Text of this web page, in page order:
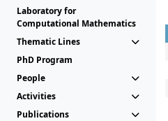
Laboratory for
Computational Mathematics
Thematic Lines
PhD Program
People
Activities
Publications